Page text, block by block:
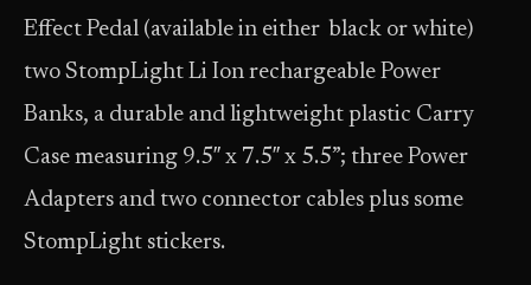
Effect Pedal (available in either black or white)
two StompLight Li Ion rechargeable Power
Banks, a durable and lightweight plastic Carry
Case measuring 9.5″ x 7.5″ x 5.5”; three Power
Adapters and two connector cables plus some
StompLight stickers.